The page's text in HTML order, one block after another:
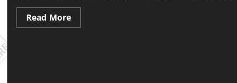
Read MoreRead
more